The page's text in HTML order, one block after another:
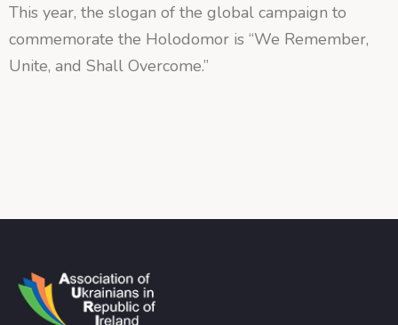
This year, the slogan of the global campaign to
commemorate the Holodomor is “We Remember,
Unite, and Shall Overcome.”